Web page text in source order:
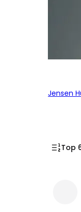
Jensen
Top